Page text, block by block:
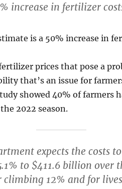
increase in fertilizer
is a 50% increase in
prices that pose a
that’s an issue for
showed 40% of farmers
2022 season.
expects the costs
to $411.6 billion over
12% and for